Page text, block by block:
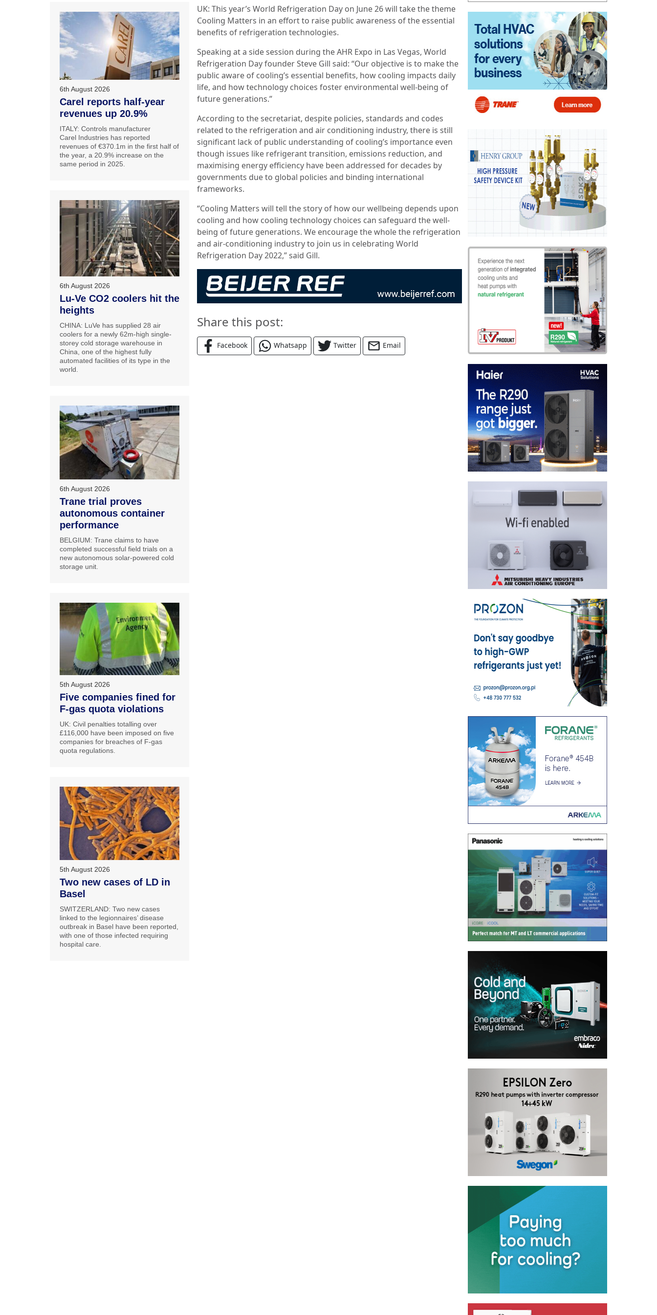
UK: This year’s World Refrigeration Day on June 26 will take the theme
Cooling Matters in an effort to raise public awareness of the essential
benefits of refrigeration technologies.
Speaking at a side session during the AHR Expo in Las Vegas, World
Refrigeration Day founder Steve Gill said: “Our objective is to make the
public aware of cooling’s essential benefits, how cooling impacts daily
life, and how technology choices foster environmental well-being of
future generations.”
According to the secretariat, despite policies, standards and codes
related to the refrigeration and air conditioning industry, there is still
significant lack of public understanding of cooling’s importance even
though issues like refrigerant transition, emissions reduction, and
maximising energy efficiency have been addressed for decades by
governments due to global policies and binding international
frameworks.
“Cooling Matters will tell the story of how our wellbeing depends upon
cooling and how cooling technology choices can safeguard the well-
being of future generations. We encourage the whole the refrigeration
and air-conditioning industry to join us in celebrating World
Refrigeration Day 2022,” said Gill.
Share this post:
Facebook Whatsapp Twitter Email
6th August 2026
Carel reports half-year
revenues up 20.9%
ITALY: Controls manufacturer
Carel Industries has reported
revenues of €370.1m in the first half of
the year, a 20.9% increase on the
same period in 2025.
6th August 2026
Lu-Ve CO2 coolers hit the
heights
CHINA: LuVe has supplied 28 air
coolers for a newly 62m-high single-
storey cold storage warehouse in
China, one of the highest fully
automated facilities of its type in the
world.
6th August 2026
Trane trial proves
autonomous container
performance
BELGIUM: Trane claims to have
completed successful field trials on a
new autonomous solar-powered cold
storage unit.
5th August 2026
Five companies fined for
F-gas quota violations
UK: Civil penalties totalling over
£116,000 have been imposed on five
companies for breaches of F-gas
quota regulations.
5th August 2026
Two new cases of LD in
Basel
SWITZERLAND: Two new cases
linked to the legionnaires’ disease
outbreak in Basel have been reported,
with one of those infected requiring
hospital care.